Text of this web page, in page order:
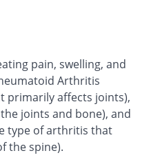
pain, swelling, and
Arthritis
primarily affects joints),
joints and bone), and
type of arthritis that
the spine).